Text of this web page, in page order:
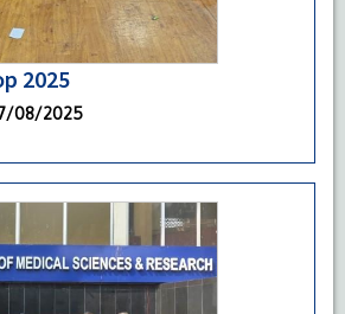
2025
08/2025